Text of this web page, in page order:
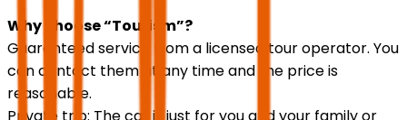
Why choose “Tourism”?
Guaranteed service from a licensed tour operator. You
can contact them at any time and the price is
reasonable.
Private trip: The car is just for you and your family or